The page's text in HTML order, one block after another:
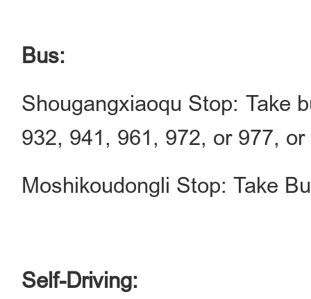
Bus:
Shougangxiaoqu Stop: Take
932, 941, 961, 972, or 977,
Moshikoudongli Stop: Take
Self-Driving: